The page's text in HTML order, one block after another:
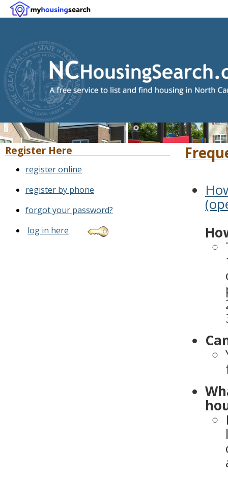
Register Here
register online
register by phone
forgot your password?
log in here